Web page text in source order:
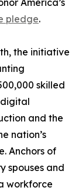
America’s
pledge.
the initiative
skilled
and the
nation’s
Anchors of
spouses and
workforce